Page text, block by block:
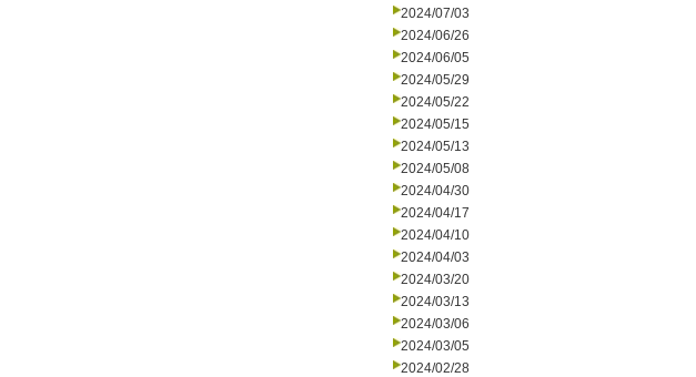
2024/07/03
2024/06/26
2024/06/05
2024/05/29
2024/05/22
2024/05/15
2024/05/13
2024/05/08
2024/04/30
2024/04/17
2024/04/10
2024/04/03
2024/03/20
2024/03/13
2024/03/06
2024/03/05
2024/02/28